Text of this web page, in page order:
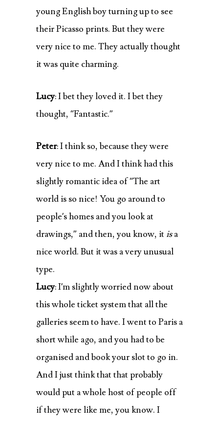
young English boy turning up to see
their Picasso prints. But they were
very nice to me. They actually thought
it was quite charming.
Lucy: I bet they loved it. I bet they
thought, “Fantastic.”
Peter: I think so, because they were
very nice to me. And I think had this
slightly romantic idea of “The art
world is so nice! You go around to
people’s homes and you look at
drawings,” and then, you know, it isa
nice world. But it was a very unusual
type.
Lucy: I’m slightly worried now about
this whole ticket system that all the
galleries seem to have. I went to Paris a
short while ago, and you had to be
organised and book your slot to go in.
And I just think that that probably
would put a whole host of people off
if they were like me, you know. I